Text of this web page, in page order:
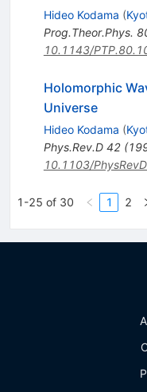
Hideo Kodama (
Prog.Theor.Phys.
10.1143/
Holomorphic
Universe
Hideo Kodama (
Phys.Rev.D 42(
10.1103/
1-25 of 30 1 2